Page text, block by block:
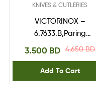
KNIVES & CUTLERIES
VICTORINOX –
6.7633.B,Paring
Knife,blade 8 cm Black
4.650BD
3.500 BD
Add To Cart